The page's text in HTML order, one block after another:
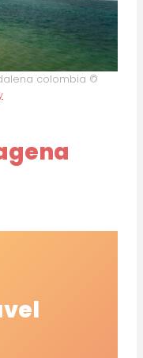
colombia ©